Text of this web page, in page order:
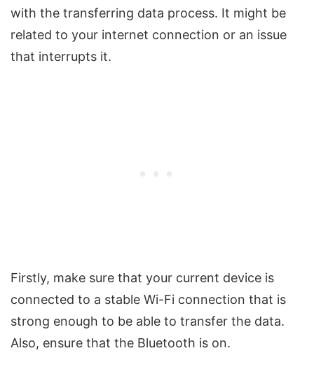
with the transferring data process. It might be
related to your internet connection or an issue
that interrupts it.
Firstly, make sure that your current device is
connected to a stable Wi-Fi connection that is
strong enough to be able to transfer the data.
Also, ensure that the Bluetooth is on.